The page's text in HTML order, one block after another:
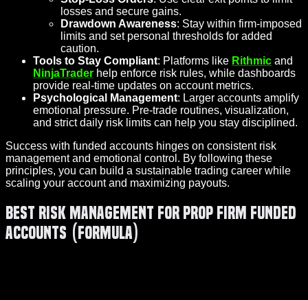
losses and secure gains.
Drawdown Awareness: Stay within firm-imposed
limits and set personal thresholds for added
caution.
Tools to Stay Compliant: Platforms like Rithmic and
NinjaTrader help enforce risk rules, while dashboards
provide real-time updates on account metrics.
Psychological Management: Larger accounts amplify
emotional pressure. Pre-trade routines, visualization,
and strict daily risk limits can help you stay disciplined.
Success with funded accounts hinges on consistent risk
management and emotional control. By following these
principles, you can build a sustainable trading career while
scaling your account and maximizing payouts.
Best Risk Management for Prop Firm Funded
Accounts (Formula)